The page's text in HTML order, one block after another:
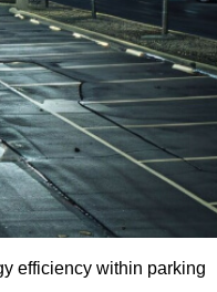
efficiency within parking